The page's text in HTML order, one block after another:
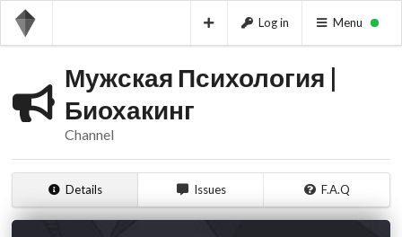
Log in Menu
Мужская Психология |
Биохакинг
Channel
Details Issues F.A.Q